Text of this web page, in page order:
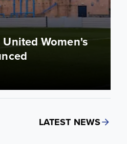
Women's
LATEST NEWS